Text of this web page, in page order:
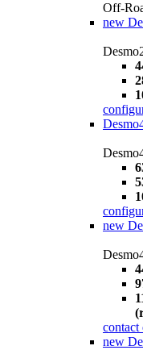
Off-
new
new
contact
new